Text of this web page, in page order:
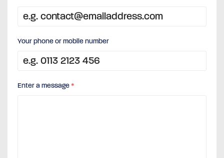
Your phone or mobile number
Enter a message*